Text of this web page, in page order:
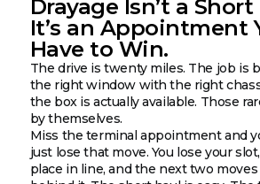
Drayage Isn’t a Short
It’s an Appointment
Have to Win.
The drive is twenty miles. The job is
the right window with the right
the box is actually available. Those
by themselves.
Miss the terminal appointment and
just lose that move. You lose your
place in line, and the next two